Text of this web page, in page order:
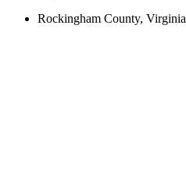
Rockingham County, Virginia